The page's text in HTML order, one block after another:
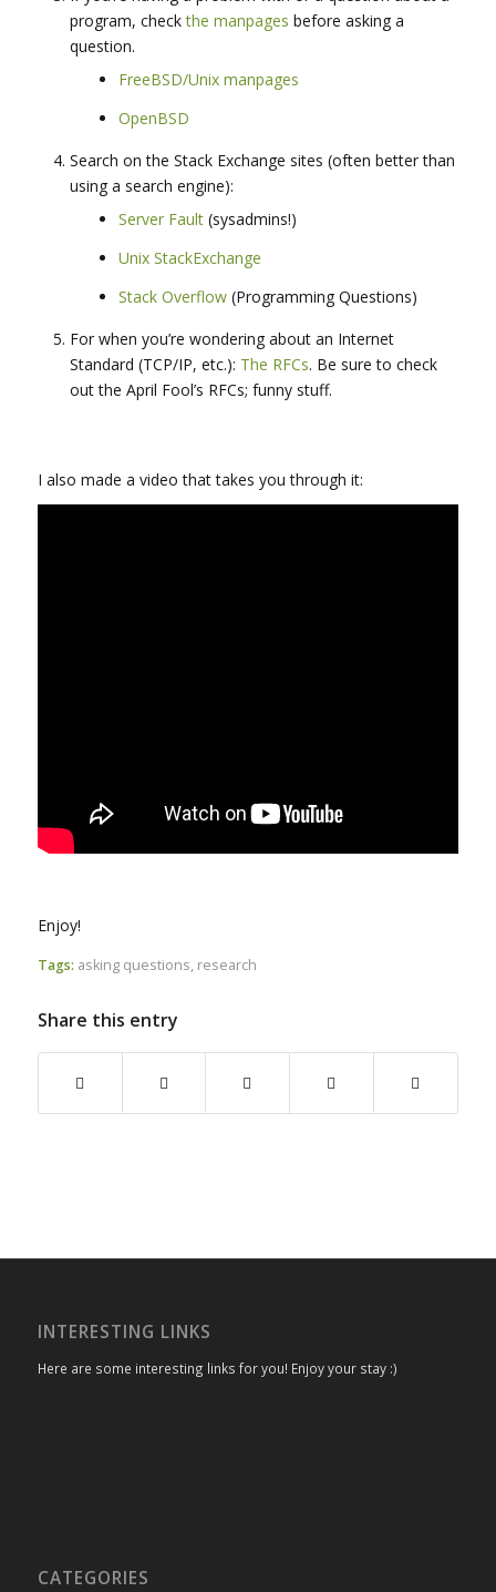
program, checkthe manpages before asking a
question.
FreeBSD/Unix manpages
OpenBSD
Search on the Stack Exchange sites (often better than
using a search engine):
Server Fault(sysadmins!)
Unix StackExchange
Stack Overflow(Programming Questions)
For when you’re wondering about an Internet
Standard (TCP/IP, etc.): The RFCs. Be sure to check
out the April Fool’s RFCs; funny stuff.
I also made a video that takes you through it:
Enjoy!
Tags: asking questions, research
Share this entry
INTERESTING LINKS
Here are some interesting links for you! Enjoy your stay :)
CATEGORIES